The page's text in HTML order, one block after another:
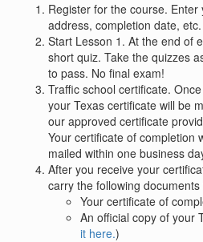
Register for the course. Enter
address, completion date, etc.
Start Lesson 1. At the end of
short quiz. Take the quizzes
to pass. No final exam!
Traffic school certificate.
your Texas certificate will be
our approved certificate
Your certificate of completion
mailed within one business
After you receive your
carry the following
Your certificate of
An official copy of your
it here.)